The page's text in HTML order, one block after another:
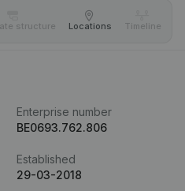
structure Locations Timeline
Enterprise number
BE0693.762.806
Established
29-03-2018